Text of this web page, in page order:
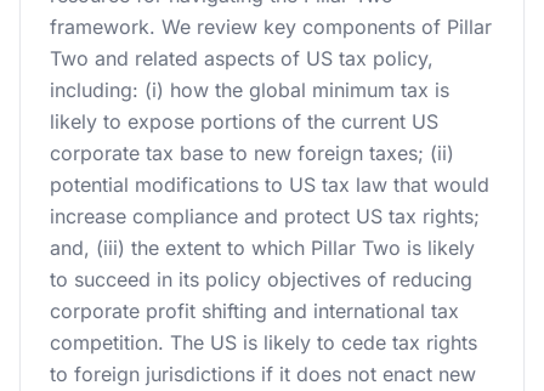
framework. We review key components of Pillar
Two and related aspects of US tax policy,
including: (i) how the global minimum tax is
likely to expose portions of the current US
corporate tax base to new foreign taxes; (ii)
potential modifications to US tax law that would
increase compliance and protect US tax rights;
and, (iii) the extent to which Pillar Two is likely
to succeed in its policy objectives of reducing
corporate profit shifting and international tax
competition. The US is likely to cede tax rights
to foreign jurisdictions if it does not enact new